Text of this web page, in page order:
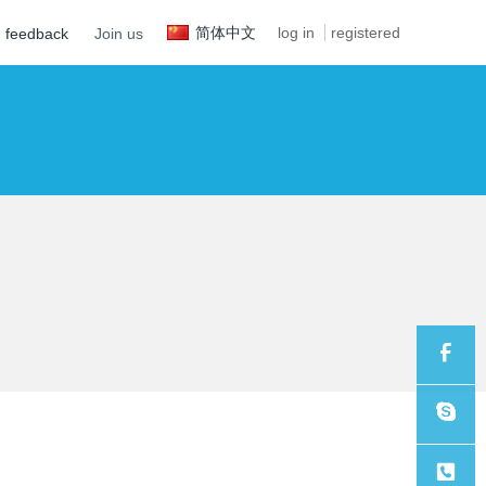
log in registered
feedback Join us 简体中文
Sales
Sales